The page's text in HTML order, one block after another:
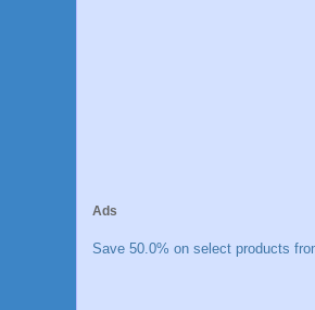
Ads
Save 50.0% on select products